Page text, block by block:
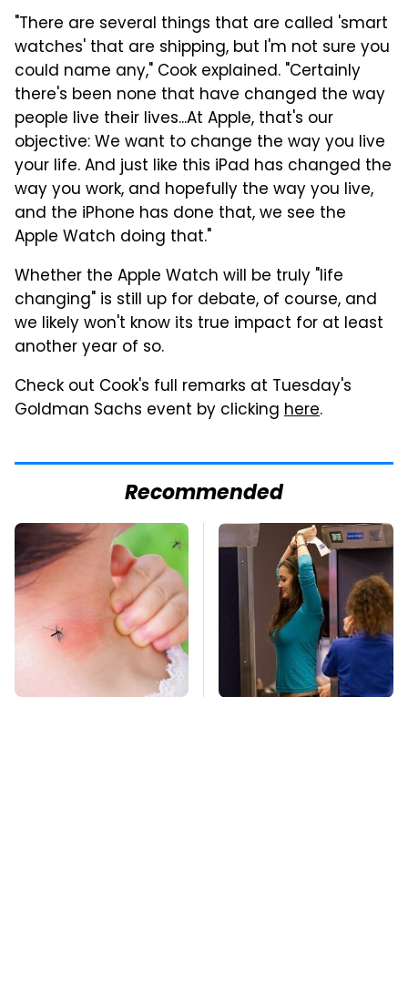
"There are several things that are called 'smart
watches' that are shipping, but I'm not sure you
could name any," Cook explained. "Certainly
there's been none that have changed the way
people live their lives...At Apple, that's our
objective: We want to change the way you live
your life. And just like this iPad has changed the
way you work, and hopefully the way you live,
and the iPhone has done that, we see the
Apple Watch doing that."
Whether the Apple Watch will be truly "life
changing" is still up for debate, of course, and
we likely won't know its true impact for at least
another year of so.
Check out Cook's full remarks at Tuesday's
Goldman Sachs event by clicking here.
Recommended